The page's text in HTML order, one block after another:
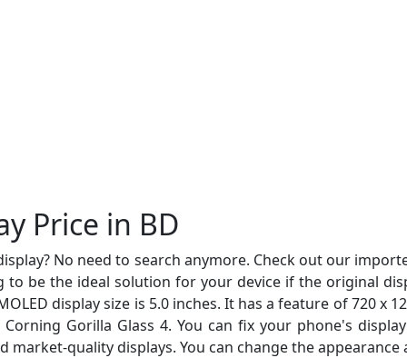
Price in BD
No need to search anymore. Check out our
to be the ideal solution for your device if the original
display size is 5.0 inches. It has a feature of 720 x
Gorilla Glass 4. You can fix your phone's
market-quality displays. You can change the